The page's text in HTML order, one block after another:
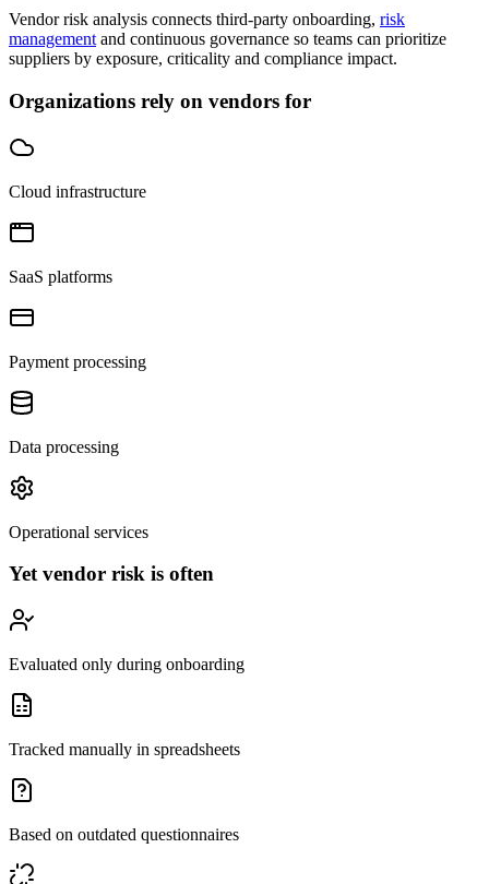
Vendor risk analysis connects third-party onboarding, risk
management and continuous governance so teams can prioritize
suppliers by exposure, criticality and compliance impact.
Organizations rely on vendors for
Cloud infrastructure
SaaS platforms
Payment processing
Data processing
Operational services
Yet vendor risk is often
Evaluated only during onboarding
Tracked manually in spreadsheets
Based on outdated questionnaires